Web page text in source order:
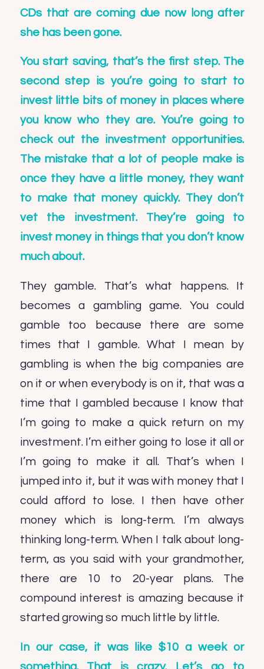
CDs that are coming due now long after
she has been gone.
You start saving, that’s the first step. The
second step is you’re going to start to
invest little bits of money in places where
you know who they are. You’re going to
check out the investment opportunities.
The mistake that a lot of people make is
once they have a little money, they want
to make that money quickly. They don’t
vet the investment. They’re going to
invest money in things that you don’t know
much about.
They gamble. That’s what happens. It
becomes a gambling game. You could
gamble too because there are some
times that I gamble. What I mean by
gambling is when the big companies are
on it or when everybody is on it, that was a
time that I gambled because I know that
I’m going to make a quick return on my
investment. I’m either going to lose it all or
I’m going to make it all. That’s when I
jumped into it, but it was with money that I
could afford to lose. I then have other
money which is long-term. I’m always
thinking long-term. When I talk about long-
term, as you said with your grandmother,
there are 10 to 20-year plans. The
compound interest is amazing because it
started growing so much little by little.
In our case, it was like $10 a week or
something. That is crazy. Let’s go to